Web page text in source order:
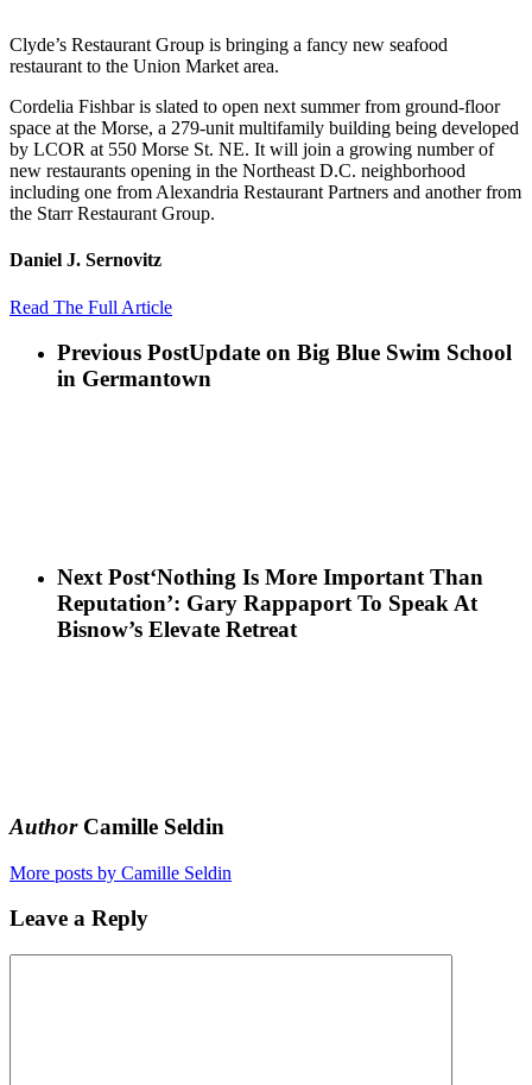
Clyde’s Restaurant Group is bringing a fancy new seafood
restaurant to the Union Market area.
Cordelia Fishbar is slated to open next summer from ground-floor
space at the Morse, a 279-unit multifamily building being developed
by LCOR at 550 Morse St. NE. It will join a growing number of
new restaurants opening in the Northeast D.C. neighborhood
including one from Alexandria Restaurant Partners and another from
the Starr Restaurant Group.
Daniel J. Sernovitz
Read The Full Article
Previous PostUpdate on Big Blue Swim School
in Germantown
Next Post‘Nothing Is More Important Than
Reputation’: Gary Rappaport To Speak At
Bisnow’s Elevate Retreat
AuthorCamille Seldin
More posts by Camille Seldin
Leave a Reply